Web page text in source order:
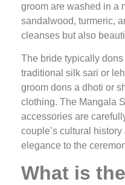
groom are washed in a
sandalwood, turmeric,
cleanses but also
The bride typically
traditional silk sari or
groom dons a dhoti or
clothing. The Mangala
accessories are
couple’s cultural
elegance to the
What is